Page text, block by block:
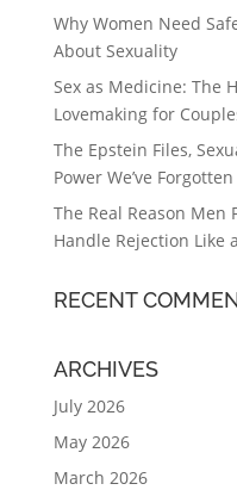
Why Women Need
About Sexuality
Sex as Medicine: The
Lovemaking for
The Epstein Files,
Power We’ve Forgotten
The Real Reason Men
Handle Rejection Like
RECENT
ARCHIVES
July 2026
May 2026
March 2026